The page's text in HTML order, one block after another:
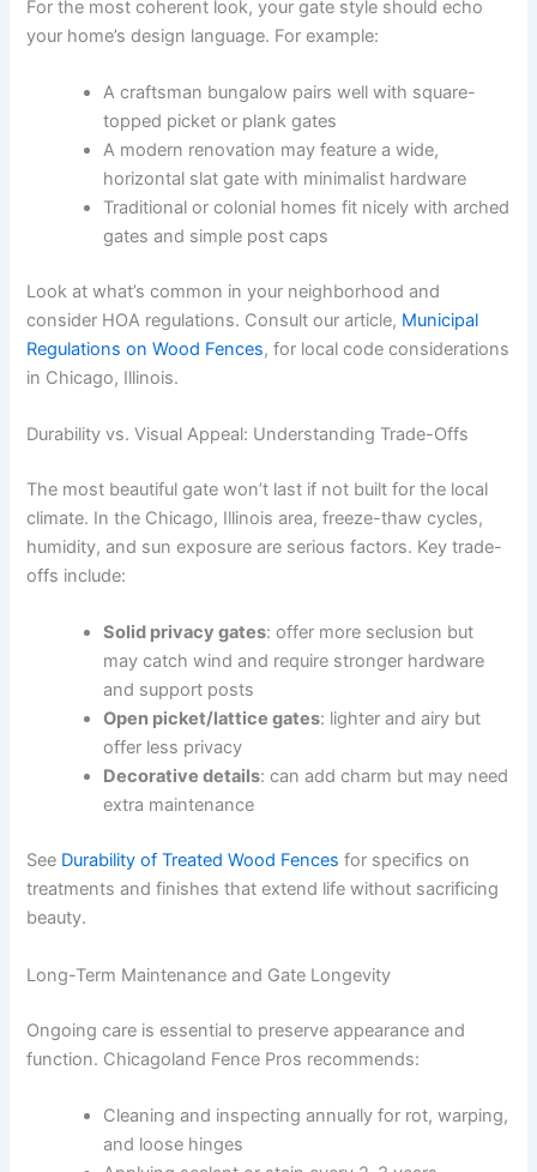
For the most coherent look, your gate style should echo
your home’s design language. For example:
A craftsman bungalow pairs well with square-
topped picket or plank gates
A modern renovation may feature a wide,
horizontal slat gate with minimalist hardware
Traditional or colonial homes fit nicely with arched
gates and simple post caps
Look at what’s common in your neighborhood and
consider HOA regulations. Consult our article, Municipal
Regulations on Wood Fences, for local code considerations
in Chicago, Illinois.
Durability vs. Visual Appeal: Understanding Trade-Offs
The most beautiful gate won’t last if not built for the local
climate. In the Chicago, Illinois area, freeze-thaw cycles,
humidity, and sun exposure are serious factors. Key trade-
offs include:
Solid privacy gates: offer more seclusion but
may catch wind and require stronger hardware
and support posts
Open picket/lattice gates: lighter and airy but
offer less privacy
Decorative details: can add charm but may need
extra maintenance
See Durability of Treated Wood Fences for specifics on
treatments and finishes that extend life without sacrificing
beauty.
Long-Term Maintenance and Gate Longevity
Ongoing care is essential to preserve appearance and
function. Chicagoland Fence Pros recommends:
Cleaning and inspecting annually for rot, warping,
and loose hinges